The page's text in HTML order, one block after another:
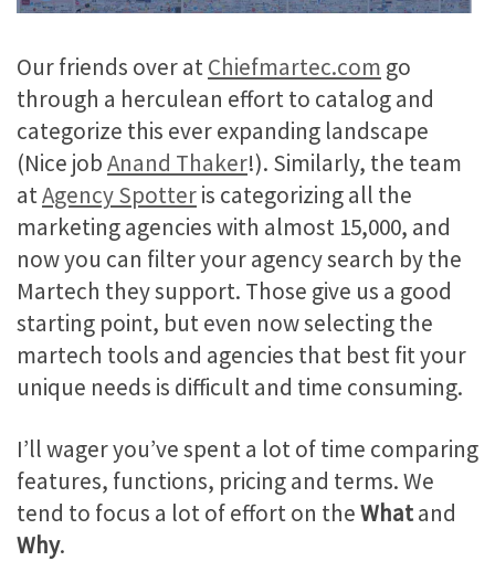
Our friends over atChiefmartec.com go
through a herculean effort to catalog and
categorize this ever expanding landscape
(Nice jobAnand Thaker!). Similarly, the team
atAgency Spotteris categorizing all the
marketing agencies with almost 15,000, and
now you can filter your agency search by the
Martech they support. Those give us a good
starting point, but even now selecting the
martech tools and agencies that best fit your
unique needs is difficult and time consuming.
I’ll wager you’ve spent a lot of time comparing
features, functions, pricing and terms. We
tend to focus a lot of effort on theWhatand
Why.